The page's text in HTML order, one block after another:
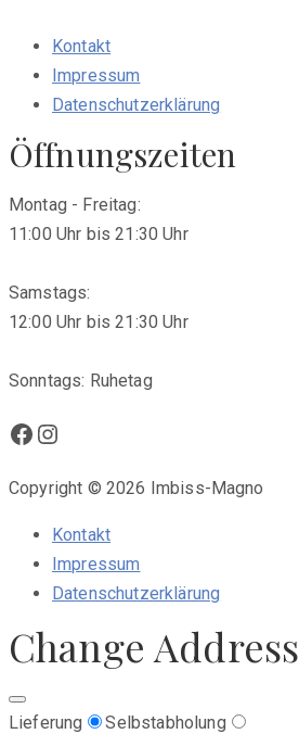
Kontakt
Impressum
Datenschutzerklärung
Öffnungszeiten
Montag - Freitag:
11:00 Uhr bis 21:30 Uhr
Samstags:
12:00 Uhr bis 21:30 Uhr
Sonntags: Ruhetag
Facebook
Instagram
Copyright © 2026 Imbiss-Magno
Kontakt
Impressum
Datenschutzerklärung
Change Address
Lieferung Selbstabholung